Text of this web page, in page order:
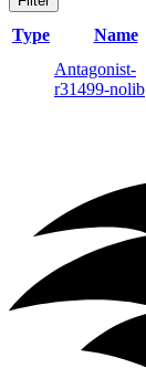
Type Name
Antagonist-
r31499-nolib